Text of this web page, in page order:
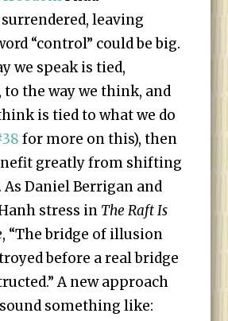
leaving
“control” could be big.
we speak is tied,
the way we think, and
is tied to what we do
for more on this), then
greatly from shifting
As Daniel Berrigan and
stress in The Raft Is
, “The bridge of illusion
before a real bridge
A new approach
something like: